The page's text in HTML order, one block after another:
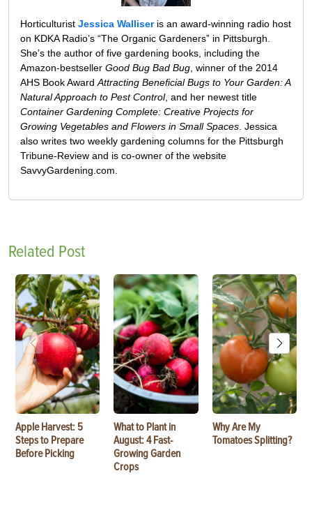
Horticulturist Jessica Walliseris an award-winning radio host
on KDKA Radio’s “The Organic Gardeners” in Pittsburgh.
She’s the author of five gardening books, including the
Amazon-bestseller Good Bug Bad Bug , winner of the 2014
AHS Book Award Attracting Beneficial Bugs to Your Garden: A
Natural Approach to Pest Control, and her newest title
Container Gardening Complete: Creative Projects for
Growing Vegetables and Flowers in Small Spaces . Jessica
also writes two weekly gardening columns for the Pittsburgh
Tribune-Review and is co-owner of the website
SavvyGardening.com.
Related Post
Apple Harvest: 5
Steps to Prepare
Before Picking
What to Plant in
August: 4 Fast-
Growing Garden
Crops
Why Are My
Tomatoes Splitting?